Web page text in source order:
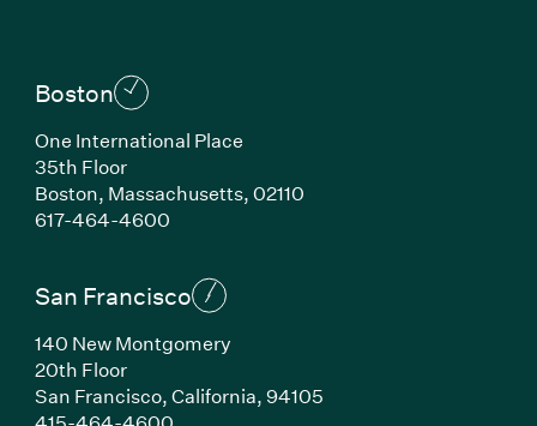
Boston
One International Place
35th Floor
Boston, Massachusetts, 02110
617-464-4600(Link opens in new window)
San Francisco
140 New Montgomery
20th Floor
San Francisco, California, 94105
(Link opens in new window)